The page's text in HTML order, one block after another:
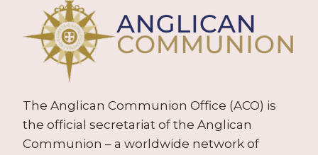
The Anglican Communion Office (ACO) is
the official secretariat of the Anglican
Communion – a worldwide network of